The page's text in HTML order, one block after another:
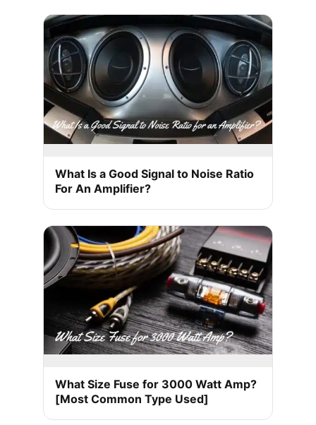
What Is a Good Signal to Noise Ratio
For An Amplifier?
What Size Fuse for 3000 Watt Amp?
[Most Common Type Used]